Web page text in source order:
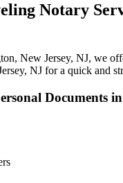
Notary
New Jersey, NJ, we
NJ for a quick and
Documents